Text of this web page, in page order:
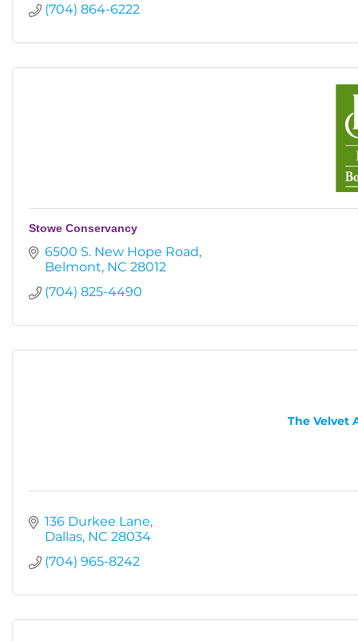
(704) 864-6222
Stowe Conservancy
6500 S. New Hope Road
Belmont NC 28012
(704) 825-4490
The Velvet
136 Durkee Lane
Dallas NC 28034
(704) 965-8242